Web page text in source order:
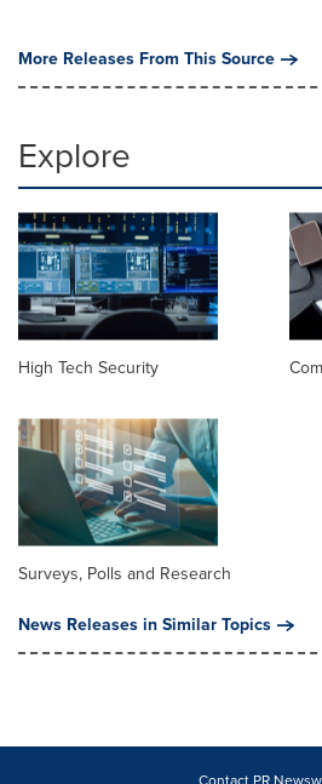
More Releases From This Source
Explore
High Tech Security
Surveys, Polls and Research
News Releases in Similar Topics